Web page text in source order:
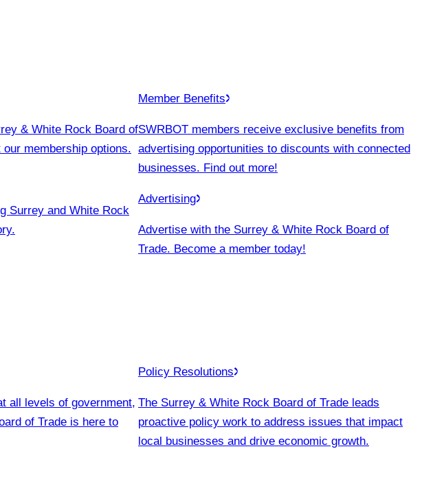
& White Rock Board of
membership options.
Surrey and White Rock
Member Benefits
SWRBOT members receive exclusive benefits from
advertising opportunities to discounts with connected
businesses. Find out more!
Advertising
Advertise with the Surrey & White Rock Board of
Trade. Become a member today!
all levels of government,
of Trade is here to
Policy Resolutions
The Surrey & White Rock Board of Trade leads
proactive policy work to address issues that impact
local businesses and drive economic growth.